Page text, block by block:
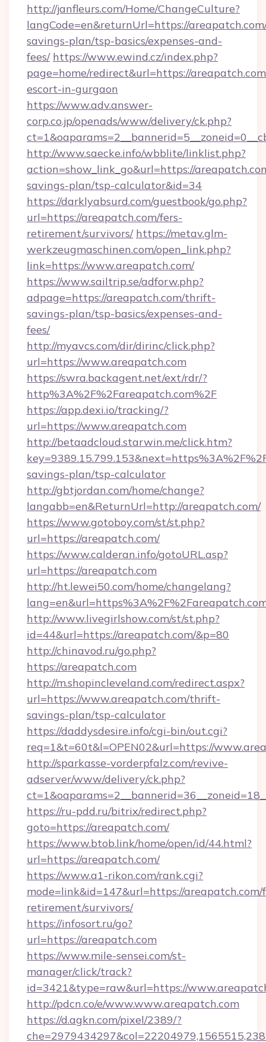
http://janfleurs.com/Home/ChangeCulture?
langCode=en&returnUrl=https://
savings-plan/tsp-basics/expenses-and-
fees/ https://www.ewind.cz/index.php?
page=home/redirect&url=https://
escort-in-gurgaon
https://www.adv.answer-
corp.co.jp/openads/www/delivery/ck.php?
http://www.saecke.info/wbblite/linklist.php?
action=show_link_go&url=https://
savings-plan/tsp-calculator&id=34
https://darklyabsurd.com/guestbook/go.php?
url=https://areapatch.com/fers-
retirement/survivors/ https://metav.glm-
werkzeugmaschinen.com/open_link.php?
link=https://www.areapatch.com/
https://www.sailtrip.se/adforw.php?
adpage=https://areapatch.com/thrift-
savings-plan/tsp-basics/expenses-and-
fees/
http://myavcs.com/dir/dirinc/click.php?
url=https://www.areapatch.com
https://swra.backagent.net/ext/rdr/?
http%3A%2F%2Fareapatch.com%2F
https://app.dexi.io/tracking/?
url=https://www.areapatch.com
http://betaadcloud.starwin.me/click.htm?
savings-plan/tsp-calculator
http://gbtjordan.com/home/change?
langabb=en&ReturnUrl=http://areapatch.com/
https://www.gotoboy.com/st/st.php?
url=https://areapatch.com/
https://www.calderan.info/gotoURL.asp?
url=https://areapatch.com
http://ht.lewei50.com/home/changelang?
http://www.livegirlshow.com/st/st.php?
id=44&url=https://areapatch.com/&p=80
http://chinavod.ru/go.php?
https://areapatch.com
http://m.shopincleveland.com/redirect.aspx?
url=https://www.areapatch.com/thrift-
savings-plan/tsp-calculator
https://daddysdesire.info/cgi-bin/out.cgi?
req=1&t=60t&l=OPEN02&url=https://
http://sparkasse-vorderpfalz.com/revive-
adserver/www/delivery/ck.php?
https://ru-pdd.ru/bitrix/redirect.php?
goto=https://areapatch.com/
https://www.btob.link/home/open/id/44.html?
url=https://areapatch.com/
https://www.a1-rikon.com/rank.cgi?
mode=link&id=147&url=https://areapatch.com/
retirement/survivors/
https://infosort.ru/go?
url=https://areapatch.com
https://www.mile-sensei.com/st-
manager/click/track?
id=3421&type=raw&url=https://
http://pdcn.co/e/www.www.areapatch.com
https://d.agkn.com/pixel/2389/?